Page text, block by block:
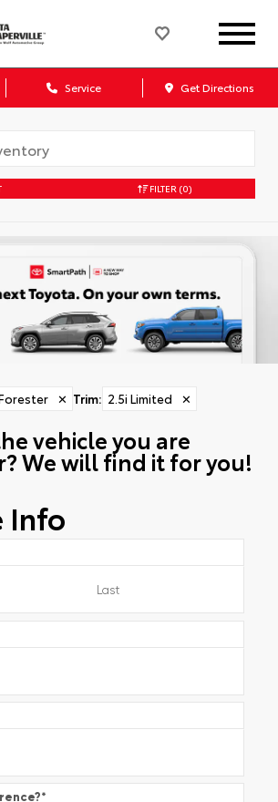
Service Get Directions
FILTER (0)
✕ Trim: 2.5i Limited ✕
vehicle you are
We will find it for you!
Info
*